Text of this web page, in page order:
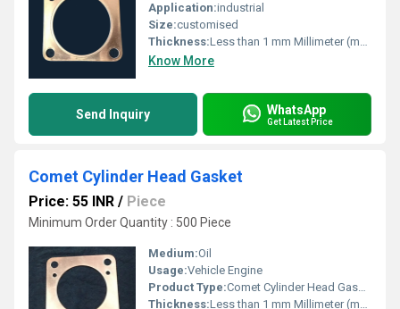
Application:industrial
Size:customised
Thickness:Less than 1 mm Millimeter (mm)
Know More
Send Inquiry WhatsApp
Get Latest Price
Comet Cylinder Head Gasket
Price: 55 INR / Piece
Minimum Order Quantity : 500 Piece
Medium:Oil
Usage:Vehicle Engine
Product Type:Comet Cylinder Head Gasket
Thickness:Less than 1 mm Millimeter (mm)